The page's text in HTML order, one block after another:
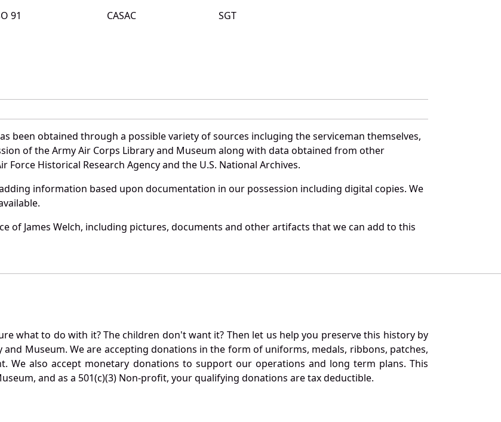
91 CASAC
SGT
been obtained through a possible variety of sources incluging the serviceman themselves,
of the Army Air Corps Library and Museum along with data obtained from other
Force Historical Research Agency and the U.S. National Archives.
information based upon documentation in our possession including digital copies. We
of James Welch, including pictures, documents and other artifacts that we can add to this
what to do with it? The children don't want it? Then let us help you preserve this history by
Museum. We are accepting donations in the form of uniforms, medals, ribbons, patches,
We also accept monetary donations to support our operations and long term plans. This
and as a 501(c)(3) Non-profit, your qualifying donations are tax deductible.